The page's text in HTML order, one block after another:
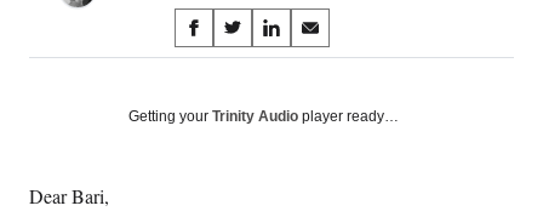
Share
on
Social
S
h
r
S
h
r
S
h
r
S
h
r
Getting your Trinity Audio player ready…
Dear Bari,